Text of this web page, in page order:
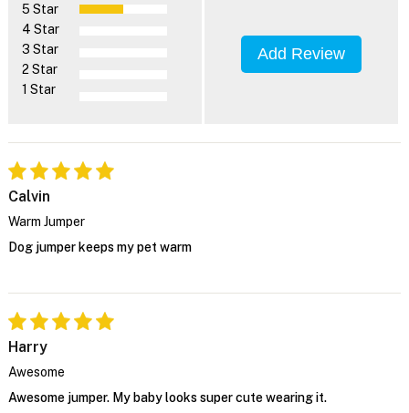
5 Star
4 Star
3 Star
2 Star
1 Star
Add Review
Calvin
Warm Jumper
Dog jumper keeps my pet warm
Harry
Awesome
Awesome jumper. My baby looks super cute wearing it.